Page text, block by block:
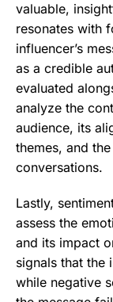
valuable,
resonates with
influencer’s
as a credible
evaluated
analyze the
audience, its
themes, and
conversations.
Lastly,
assess the
and its impact
signals that the
while negative